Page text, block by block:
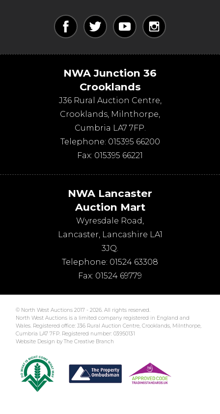
NWA Junction 36
Crooklands
J36 Rural Auction Centre,
Crooklands, Milnthorpe,
Cumbria LA7 7FP.
Telephone: 015395 66200
Fax: 015395 66221
NWA Lancaster
Auction Mart
Wyresdale Road,
Lancaster, Lancashire LA1
3JQ.
Telephone: 01524 63308
Fax: 01524 69779
© North West Auctions 2017 - 2026. All rights reserved.
North West Auctions is a limited company registered in England and
Wales. Registered office: J36 Rural Auction Centre, Crooklands, Milnthorpe,
Cumbria LA7 7FP. Registered number: 03950131
Website Design by The Creative Branch